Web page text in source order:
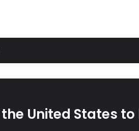
United States